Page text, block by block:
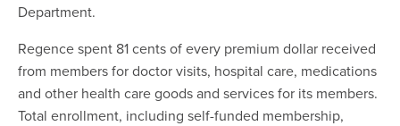
Department.
Regence spent 81 cents of every premium dollar received
from members for doctor visits, hospital care, medications
and other health care goods and services for its members.
Total enrollment, including self-funded membership,